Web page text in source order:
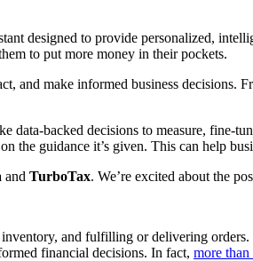
designed to provide personalized,
to put more money in their pockets.
and make informed business
data-backed decisions to measure,
the guidance it’s given. This can help
and TurboTax. We’re excited about the
and fulfilling or delivering orders.
financial decisions. In fact, more